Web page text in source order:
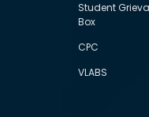
Student
Box
CPC
VLABS